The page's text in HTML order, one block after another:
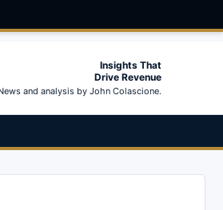
Insights That
Drive Revenue
and analysis by John Colascione.